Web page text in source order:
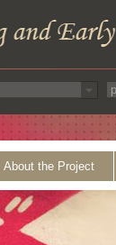
About the Project